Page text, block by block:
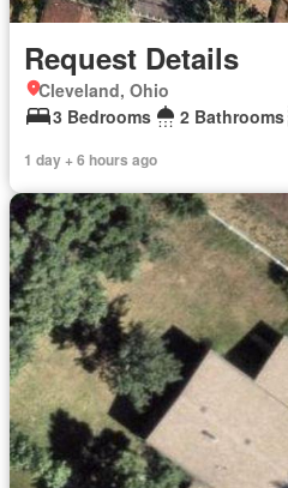
Request Details
Cleveland, Ohio
3 Bedrooms
2 Bathrooms
1 day + 6 hours ago